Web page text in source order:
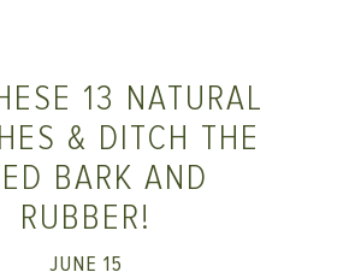
13 NATURAL
& DITCH THE
BARK AND
RUBBER!
JUNE 15